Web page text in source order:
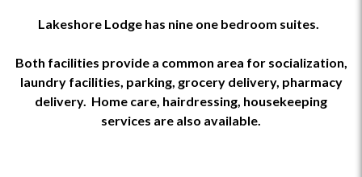
Lakeshore Lodge has nine one bedroom suites.
Both facilities provide a common area for socialization,
laundry facilities, parking, grocery delivery, pharmacy
delivery. Home care, hairdressing, housekeeping
services are also available.